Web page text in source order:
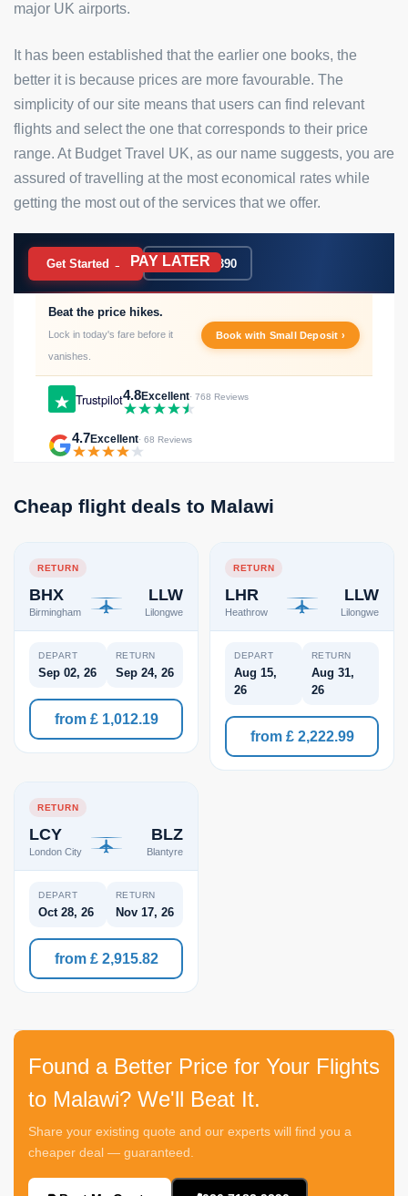
major UK airports.
It has been established that the earlier one books, the
better it is because prices are more favourable. The
simplicity of our site means that users can find relevant
flights and select the one that corresponds to their price
range. At Budget Travel UK, as our name suggests, you are
assured of travelling at the most economical rates while
getting the most out of the services that we offer.
BOOK NOW PAY LATER
Get Started → 020 7183 9390
Trustpilot4.8Excellent· 768 Reviews
Beat the price hikes.
Lock in today's fare before it
vanishes.
Book with Small Deposit ›
4.7Excellent· 68 Reviews
Cheap flight deals to Malawi
RETURN
BHX
Birmingham
LLW
Lilongwe
DEPART
Sep 02, 26
RETURN
Sep 24, 26
from £ 1,012.19
RETURN
LHR
Heathrow
LLW
Lilongwe
DEPART
Aug 15,
26
RETURN
Aug 31,
26
from £ 2,222.99
RETURN
LCY
London City
BLZ
Blantyre
DEPART
Oct 28, 26
RETURN
Nov 17, 26
from £ 2,915.82
Found a Better Price for Your Flights
to Malawi? We'll Beat It.
Share your existing quote and our experts will find you a
cheaper deal — guaranteed.